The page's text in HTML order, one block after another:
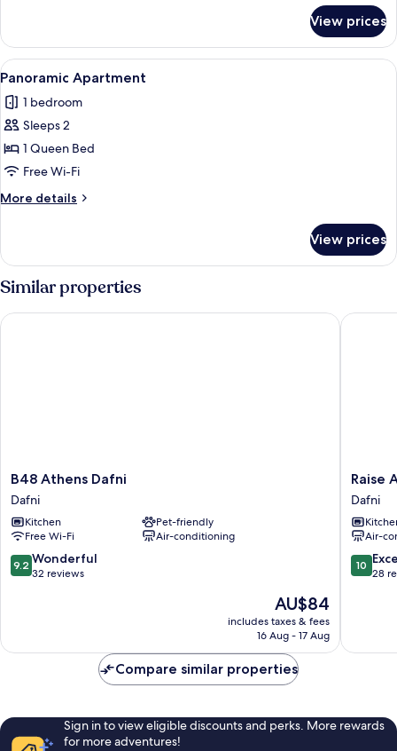
Apartment
View prices
View
all
photos
for
Panoramic
Apartment
A modern balcony with a hot tub,
1
Panoramic Apartment
1 bedroom
Sleeps 2
1 Queen Bed
Free Wi-Fi
More details
More
Apartment
View prices
Similar properties
B48
Athens
Dafni
Dafni
B48 Athens Dafni
Dafni
Kitchen
Pet-friendly
Free Wi-Fi
Air-conditioning
9.2
out
reviews
9.2 Wonderful
32 reviews
The
price
is
AU$84
includes taxes & fees
16 Aug - 17 Aug
B48 Athens Dafni
Raise
Averof
Dafni
Raise
Dafni
Air-
10.0
out
reviews
10
28
Raise
Compare similar properties
Sign in to view eligible discounts and perks. More rewards
for more adventures!